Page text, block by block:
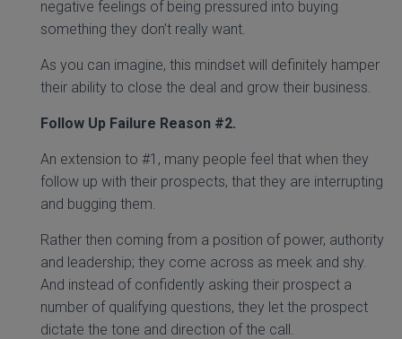
negative feelings of being pressured into buying
something they don’t really want.
As you can imagine, this mindset will definitely hamper
their ability to close the deal and grow their business.
Follow Up Failure Reason #2.
An extension to #1, many people feel that when they
follow up with their prospects, that they are interrupting
and bugging them.
Rather then coming from a position of power, authority
and leadership; they come across as meek and shy.
And instead of confidently asking their prospect a
number of qualifying questions, they let the prospect
dictate the tone and direction of the call.